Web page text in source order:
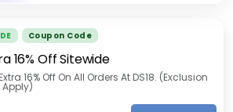
Coupon Code
16% Off Sitewide
16% Off On All Orders At DS18. (Exclusion